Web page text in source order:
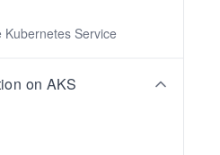
Service
on AKS